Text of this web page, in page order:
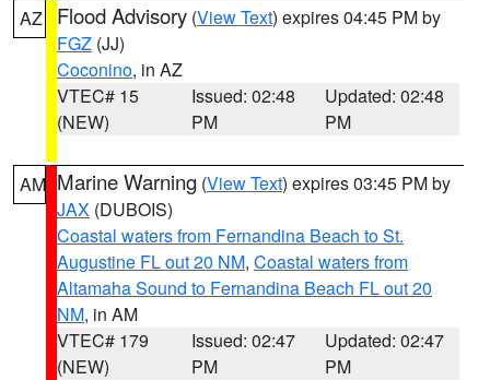
AZ Flood Advisory (View Text) expires 04:45 PM by
FGZ (JJ)
Coconino, in AZ
VTEC# 15
(NEW)
Issued: 02:48
PM
Updated: 02:48
PM
AM Marine Warning (View Text) expires 03:45 PM by
JAX (DUBOIS)
Coastal waters from Fernandina Beach to St.
Augustine FL out 20 NM, Coastal waters from
Altamaha Sound to Fernandina Beach FL out 20
NM, in AM
VTEC# 179
(NEW)
Issued: 02:47
PM
Updated: 02:47
PM